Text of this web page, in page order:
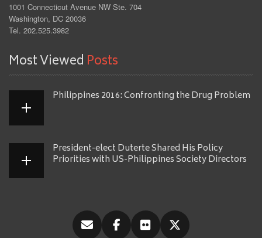
1001 Connecticut Avenue NW Ste. 704
Washington, DC 20036
Tel. 202.525.3982
Most Viewed Posts
Philippines 2016: Confronting the Drug Problem
President-elect Duterte Shared His Policy
Priorities with US-Philippines Society Directors